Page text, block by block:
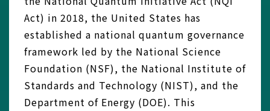
Act) in 2018, the United States has
established a national quantum governance
framework led by the National Science
Foundation (NSF), the National Institute of
Standards and Technology (NIST), and the
Department of Energy (DOE). This